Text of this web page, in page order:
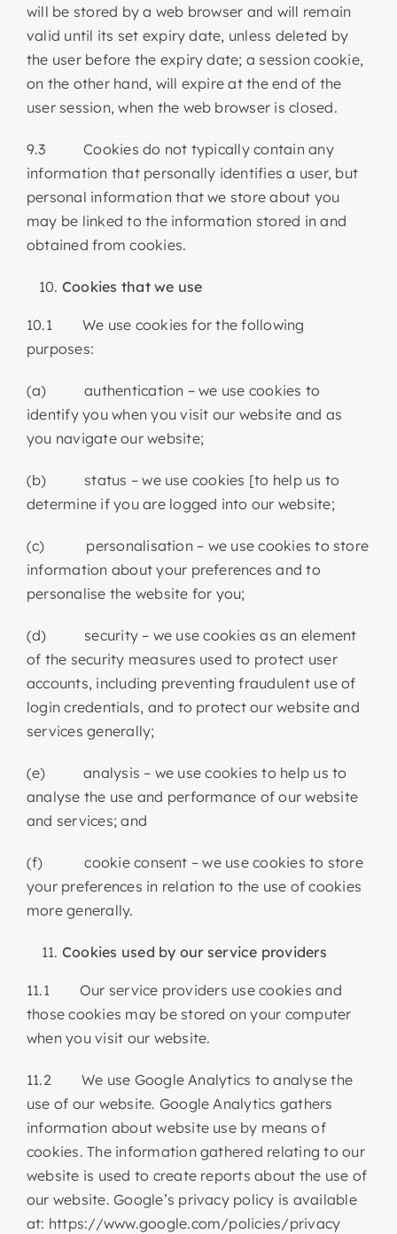
will be stored by a web browser and will remain
valid until its set expiry date, unless deleted by
the user before the expiry date; a session cookie,
on the other hand, will expire at the end of the
user session, when the web browser is closed.
9.3 Cookies do not typically contain any
information that personally identifies a user, but
personal information that we store about you
may be linked to the information stored in and
obtained from cookies.
Cookies that we use
10.1 We use cookies for the following
purposes:
(a) authentication – we use cookies to
identify you when you visit our website and as
you navigate our website;
(b) status – we use cookies [to help us to
determine if you are logged into our website;
(c) personalisation – we use cookies to store
information about your preferences and to
personalise the website for you;
(d) security – we use cookies as an element
of the security measures used to protect user
accounts, including preventing fraudulent use of
login credentials, and to protect our website and
services generally;
(e) analysis – we use cookies to help us to
analyse the use and performance of our website
and services; and
(f) cookie consent – we use cookies to store
your preferences in relation to the use of cookies
more generally.
Cookies used by our service providers
11.1 Our service providers use cookies and
those cookies may be stored on your computer
when you visit our website.
11.2 We use Google Analytics to analyse the
use of our website. Google Analytics gathers
information about website use by means of
cookies. The information gathered relating to our
website is used to create reports about the use of
our website. Google’s privacy policy is available
at: https://www.google.com/policies/privacy